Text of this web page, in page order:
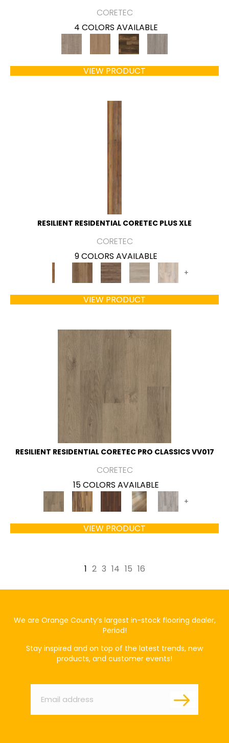
CORETEC
4 COLORS AVAILABLE
VIEW PRODUCT
RESILIENT RESIDENTIAL CORETEC PLUS XLE
CORETEC
9 COLORS AVAILABLE
+
VIEW PRODUCT
RESILIENT RESIDENTIAL CORETEC PRO CLASSICS VV017
CORETEC
15 COLORS AVAILABLE
+
VIEW PRODUCT
1 2 3 14 15 16
We are Orange County’s largest in-stock flooring dealer,
Period!
Stay inspired and on top of the latest trends, new
products, and customer events!
Email